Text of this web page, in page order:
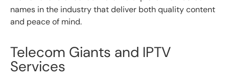
names in the industry that deliver both quality content
and peace of mind.
Telecom Giants and IPTV
Services